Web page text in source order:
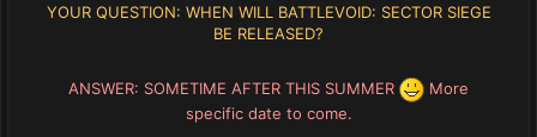
YOUR QUESTION: WHEN WILL BATTLEVOID: SECTOR SIEGE
BE RELEASED?
ANSWER: SOMETIME AFTER THIS SUMMER
More
specific date to come.